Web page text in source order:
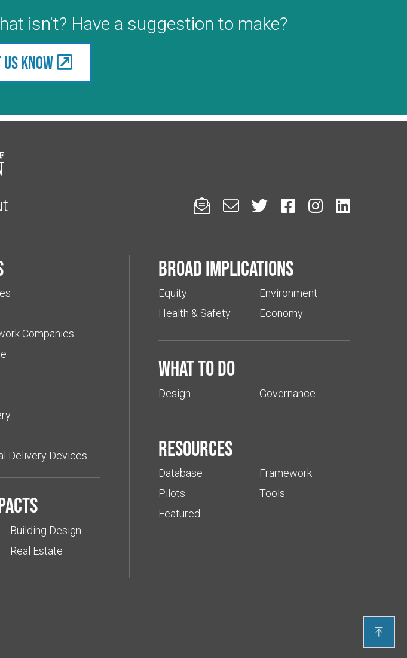
isn't? Have a suggestion to make?
know
     
Companies
Delivery Devices
Building Design
Real Estate
Broad implications
Equity
Health & Safety
Environment
Economy
What to do
Design Governance
Resources
Database
Pilots
Featured
Framework
Tools
